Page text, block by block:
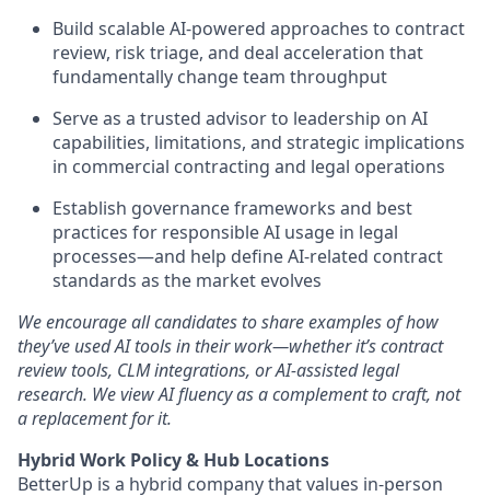
Build scalable AI-powered approaches to contract
review, risk triage, and deal acceleration that
fundamentally change team throughput
Serve as a trusted advisor to leadership on AI
capabilities, limitations, and strategic implications
in commercial contracting and legal operations
Establish governance frameworks and best
practices for responsible AI usage in legal
processes—and help define AI-related contract
standards as the market evolves
We encourage all candidates to share examples of how
they’ve used AI tools in their work—whether it’s contract
review tools, CLM integrations, or AI-assisted legal
research. We view AI fluency as a complement to craft, not
a replacement for it.
Hybrid Work Policy & Hub Locations
BetterUp is a hybrid company that values in-person